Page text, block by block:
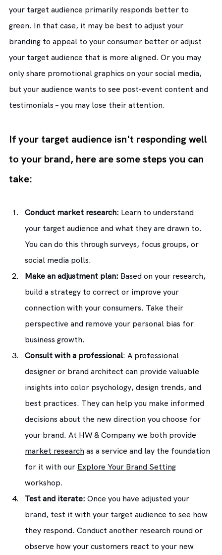
your target audience primarily responds better to
green. In that case, it may be best to adjust your
branding to appeal to your consumer better or adjust
your target audience that is more aligned. Or you may
only share promotional graphics on your social media,
but your audience wants to see post-event content and
testimonials – you may lose their attention.
If your target audience isn't responding well
to your brand, here are some steps you can
take:
Conduct market research: Learn to understand
your target audience and what they are drawn to.
You can do this through surveys, focus groups, or
social media polls.
Make an adjustment plan: Based on your research,
build a strategy to correct or improve your
connection with your consumers. Take their
perspective and remove your personal bias for
business growth.
Consult with a professional: A professional
designer or brand architect can provide valuable
insights into color psychology, design trends, and
best practices. They can help you make informed
decisions about the new direction you choose for
your brand. At HW & Company we both provide
market research as a service and lay the foundation
for it with our Explore Your Brand Setting
workshop.
Test and iterate: Once you have adjusted your
brand, test it with your target audience to see how
they respond. Conduct another research round or
observe how your customers react to your new